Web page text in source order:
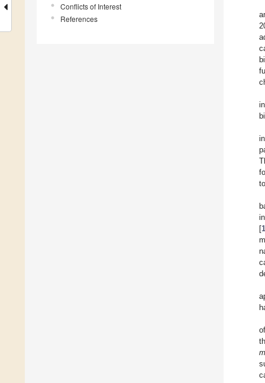
Conflicts of Interest
References
[